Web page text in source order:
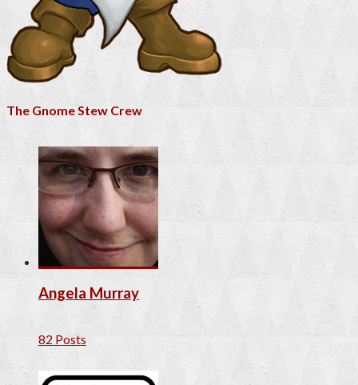
The Gnome Stew Crew
Angela Murray
82 Posts